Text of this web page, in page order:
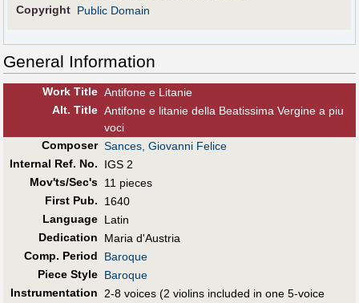
Copyright Public Domain
General Information
Work Title Antifone e Litanie
Alt. Title Antifone e litanie della Beatissima Vergine a piu
voci
Composer Sances, Giovanni Felice
Internal Ref. No.
IGS 2
Mov'ts/Sec's 11 pieces
First Pub.
1640
Language Latin
Dedication
Maria d'Austria
Comp. Period
Baroque
Piece Style Baroque
Instrumentation 2-8 voices (2 violins included in one 5-voice